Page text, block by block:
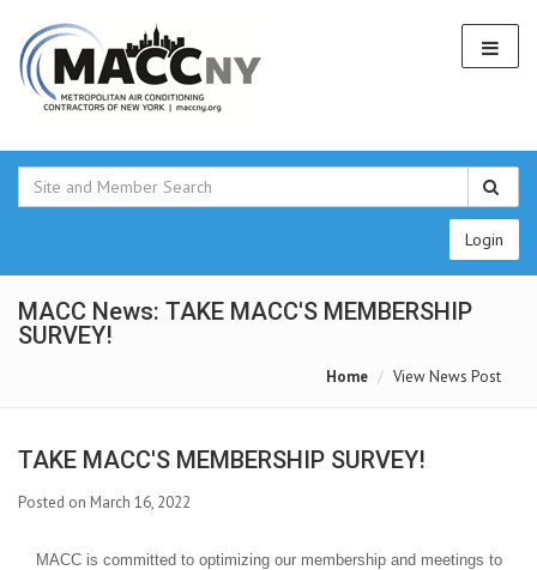
Login
MACC News: TAKE MACC'S MEMBERSHIP
SURVEY!
Home View News Post
TAKE MACC'S MEMBERSHIP SURVEY!
Posted on March 16, 2022
MACC is committed to optimizing our membership and meetings to